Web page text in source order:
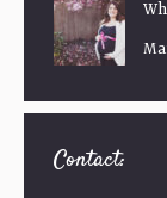
Contact: